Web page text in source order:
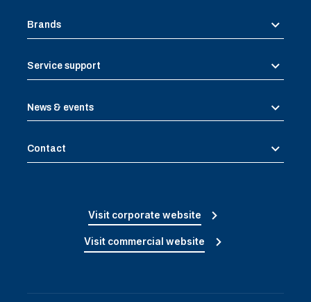
Brands
Service support
News & events
Contact
Visit corporate website
Visit commercial website